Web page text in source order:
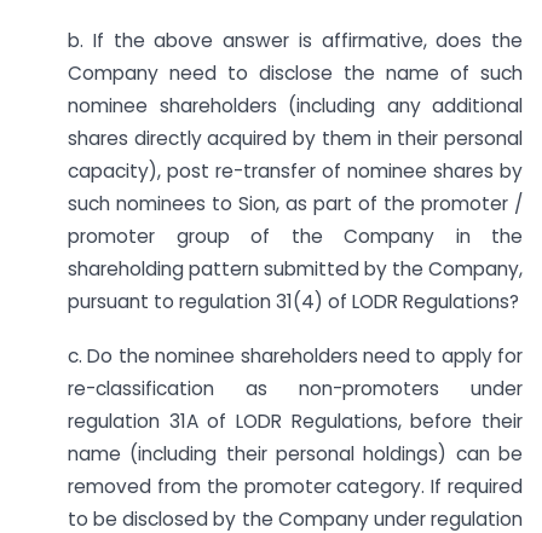
b. If the above answer is affirmative, does the
Company need to disclose the name of such
nominee shareholders (including any additional
shares directly acquired by them in their personal
capacity), post re-transfer of nominee shares by
such nominees to Sion, as part of the promoter /
promoter group of the Company in the
shareholding pattern submitted by the Company,
pursuant to regulation 31(4) of LODR Regulations?
c. Do the nominee shareholders need to apply for
re-classification as non-promoters under
regulation 31A of LODR Regulations, before their
name (including their personal holdings) can be
removed from the promoter category. If required
to be disclosed by the Company under regulation